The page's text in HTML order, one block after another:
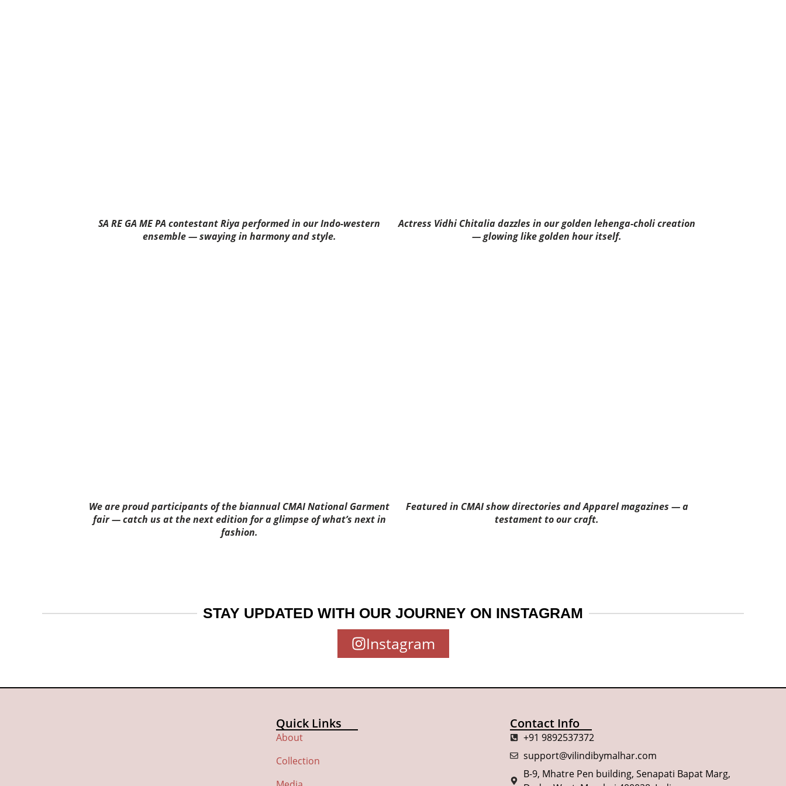
SA RE GA ME PA contestant Riya performed in our Indo-western
ensemble — swaying in harmony and style.
Actress Vidhi Chitalia dazzles in our golden lehenga-choli creation
— glowing like golden hour itself.
We are proud participants of the biannual CMAI National Garment
fair — catch us at the next edition for a glimpse of what’s next in
fashion.
Featured in CMAI show directories and Apparel magazines — a
testament to our craft.
STAY UPDATED WITH OUR JOURNEY ON INSTAGRAM
Instagram
Quick Links
About
Collection
Contact Info
+91 9892537372
support@vilindibymalhar.com
B-9, Mhatre Pen building, Senapati Bapat Marg,